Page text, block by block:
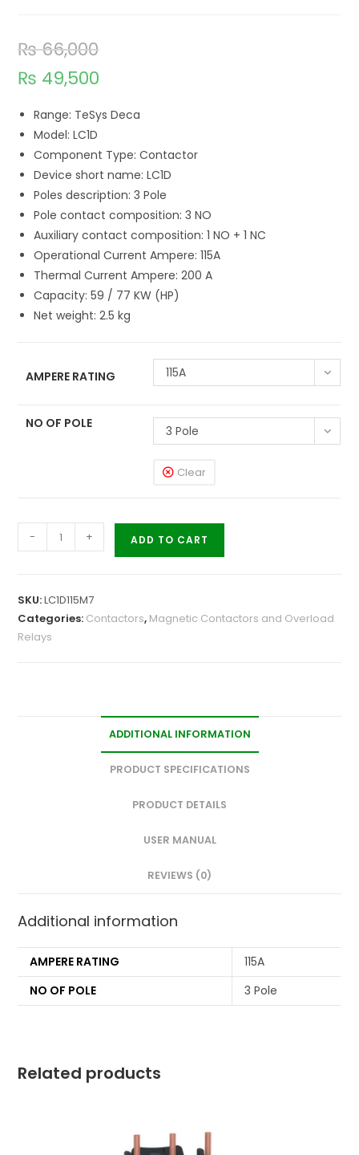
₨66,000
₨ 49,500
Range: TeSys Deca
Model: LC1D
Component Type: Contactor
Device short name: LC1D
Poles description: 3 Pole
Pole contact composition: 3 NO
Auxiliary contact composition: 1 NO + 1 NC
Operational Current Ampere: 115A
Thermal Current Ampere: 200 A
Capacity: 59 / 77 KW (HP)
Net weight: 2.5 kg
AMPERE RATING 115A
NO OF POLE 3 Pole
Clear
- + ADD TO CART
SKU:LC1D115M7
Categories: Contactors, Magnetic Contactors and Overload
Relays
ADDITIONAL INFORMATION
PRODUCT SPECIFICATIONS
PRODUCT DETAILS
USER MANUAL
REVIEWS (0)
Additional information
AMPERE RATING
115A
NO OF POLE
3 Pole
Related products